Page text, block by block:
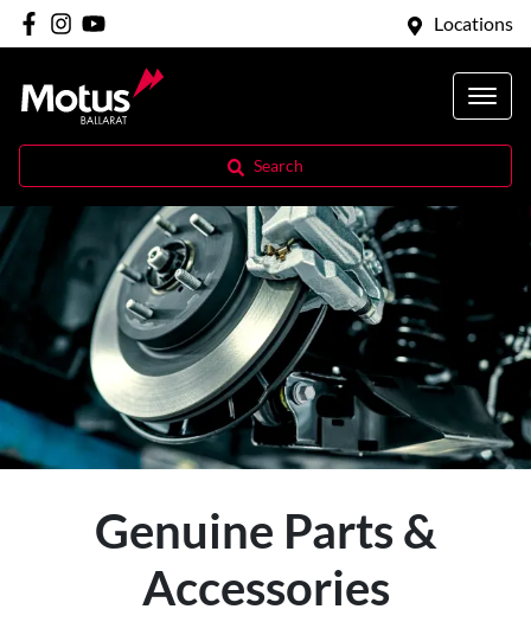
Locations
Search
Genuine Parts &
Accessories